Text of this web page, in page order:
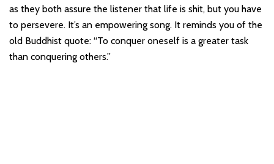
as they both assure the listener that life is shit, but you have
to persevere. It’s an empowering song. It reminds you of the
old Buddhist quote: “To conquer oneself is a greater task
than conquering others.”